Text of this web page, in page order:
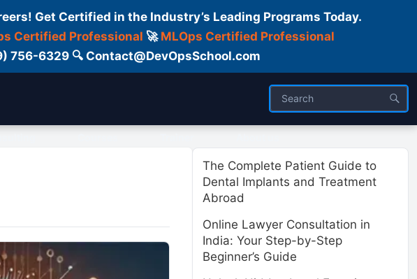
Get Certified in the Industry’s Leading Programs Today.
Certified Professional 🚀 MLOps Certified Professional
756-6329 🔍 Contact@DevOpsSchool.com
The Complete Patient Guide to
Dental Implants and Treatment
Abroad
Online Lawyer Consultation in
India: Your Step-by-Step
Beginner’s Guide